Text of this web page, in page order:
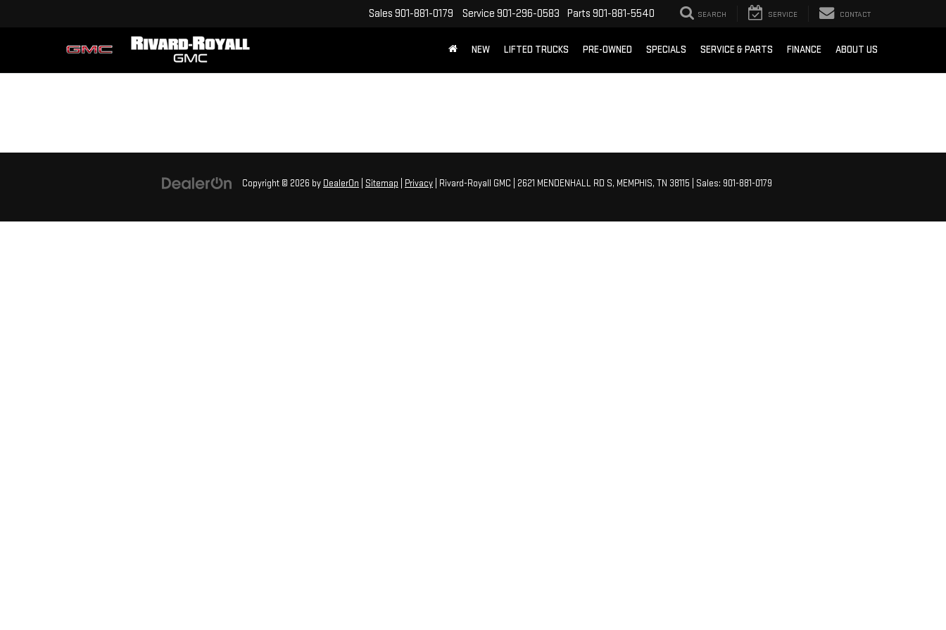
Sales 901-881-0179 Service 901-296-0583 Parts 901-881-5540 SEARCH SERVICE CONTACT
NEW LIFTED TRUCKS PRE-OWNED SPECIALS SERVICE & PARTS FINANCE ABOUT US
Copyright © 2026 by DealerOn Sitemap Privacy | Rivard-Royall GMC 2621 MENDENHALL RD S, MEMPHIS, TN 38115 | Sales: 901-881-0179